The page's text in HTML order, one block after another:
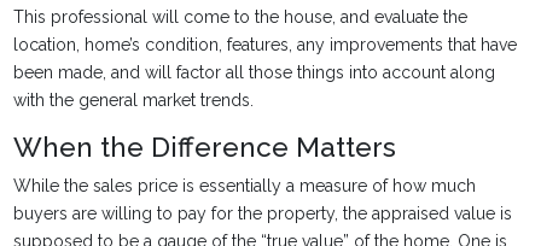
This professional will come to the house, and evaluate the
location, home’s condition, features, any improvements that have
been made, and will factor all those things into account along
with the general market trends.
When the Difference Matters
While the sales price is essentially a measure of how much
buyers are willing to pay for the property, the appraised value is
supposed to be a gauge of the “true value” of the home. One is